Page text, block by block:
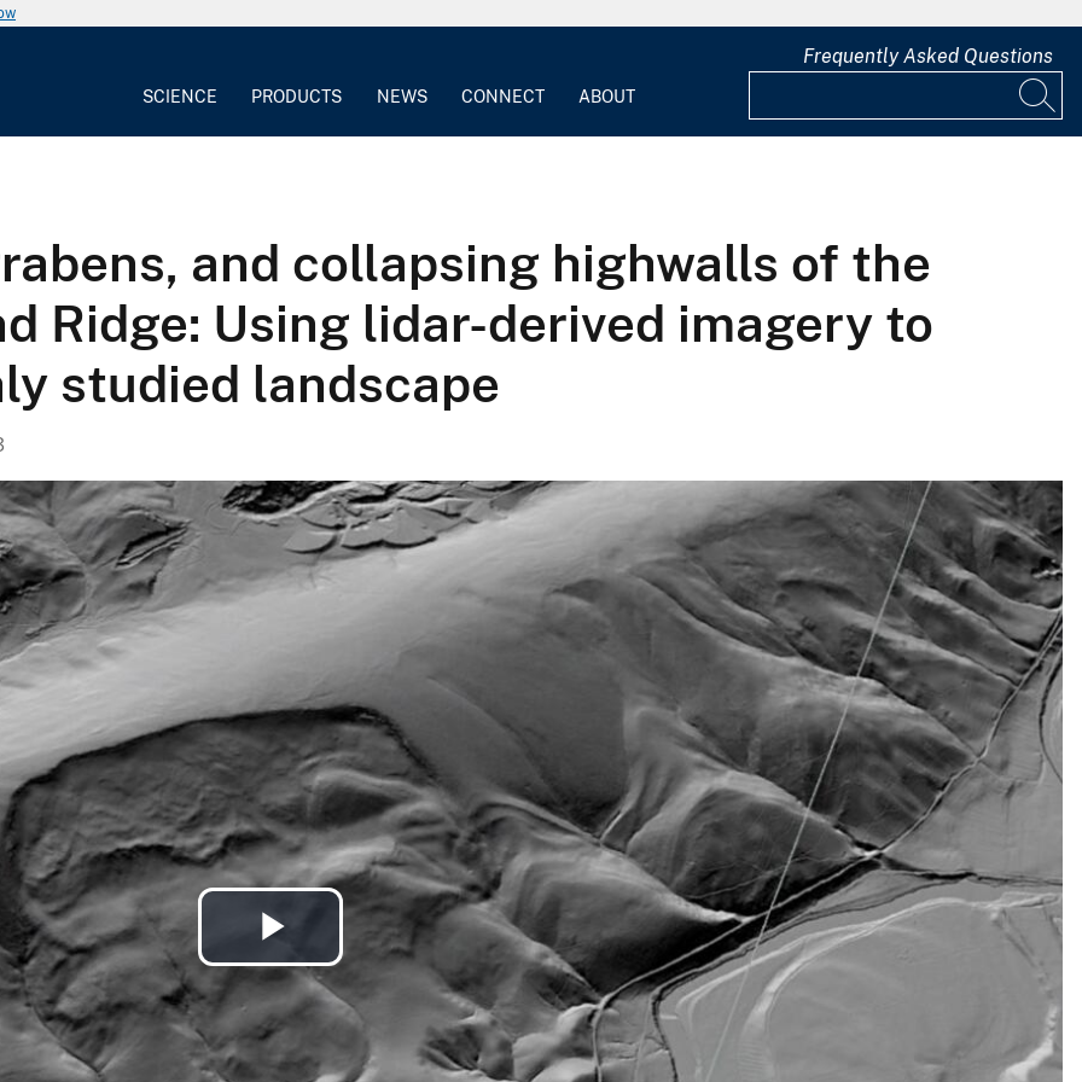
SCIENCE PRODUCTS NEWS CONNECT ABOUT
Frequently Asked Questions
and collapsing highwalls of the
Ridge: Using lidar-derived imagery to
studied landscape
Play
Video